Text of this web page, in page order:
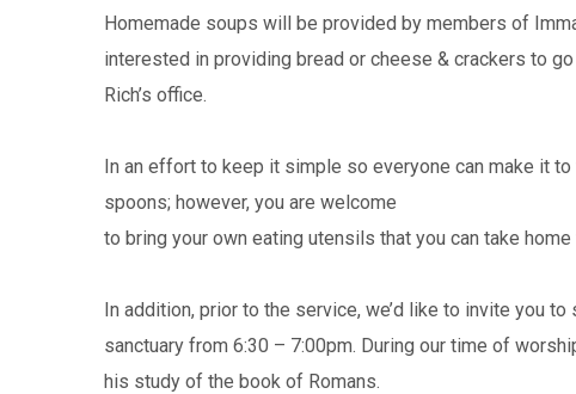
Homemade soups will be provided by members of
interested in providing bread or cheese & crackers to
Rich’s office.
In an effort to keep it simple so everyone can make it
spoons; however, you are welcome
to bring your own eating utensils that you can take
In addition, prior to the service, we’d like to invite you
sanctuary from 6:30 – 7:00pm. During our time of
his study of the book of Romans.